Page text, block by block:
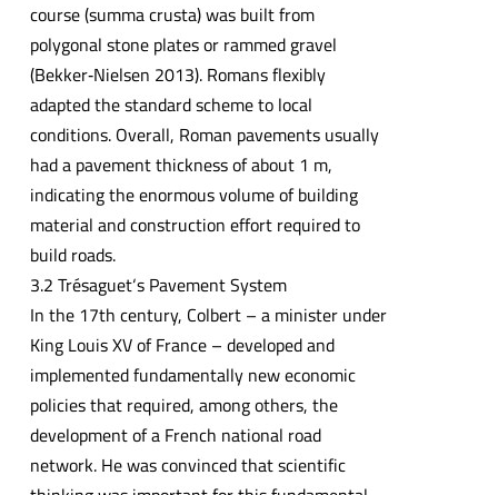
course (summa crusta) was built from
polygonal stone plates or rammed gravel
(Bekker‐Nielsen 2013). Romans flexibly
adapted the standard scheme to local
conditions. Overall, Roman pavements usually
had a pavement thickness of about 1 m,
indicating the enormous volume of building
material and construction effort required to
build roads.
3.2 Trésaguet‘s Pavement System
In the 17th century, Colbert – a minister under
King Louis XV of France – developed and
implemented fundamentally new economic
policies that required, among others, the
development of a French national road
network. He was convinced that scientific